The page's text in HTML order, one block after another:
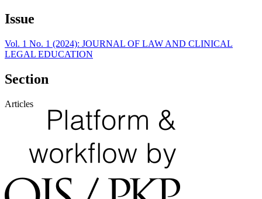
Issue
Vol. 1 No. 1 (2024): JOURNAL OF LAW AND CLINICAL
LEGAL EDUCATION
Section
Articles